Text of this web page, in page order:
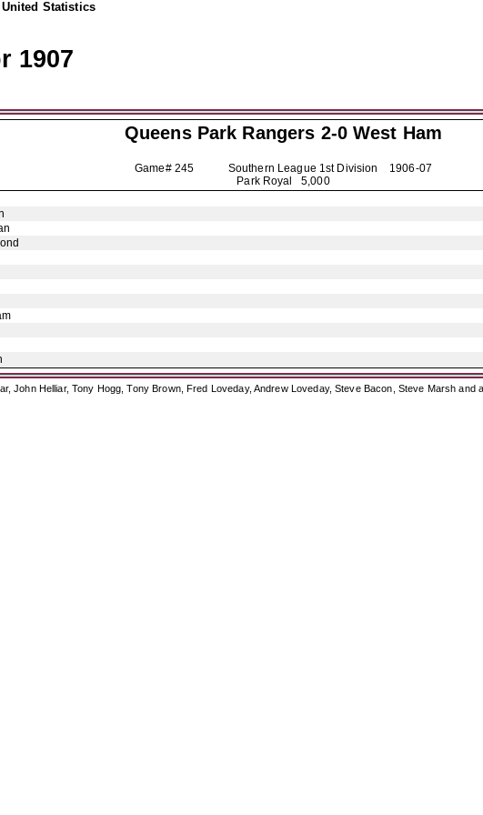
Statistics
1907
Queens Park Rangers 2-0 West Ham
Game# 245 Southern League 1st Division 1906-07
Park Royal 5,000
John Helliar, Tony Hogg, Tony Brown, Fred Loveday, Andrew Loveday, Steve Bacon, Steve Marsh